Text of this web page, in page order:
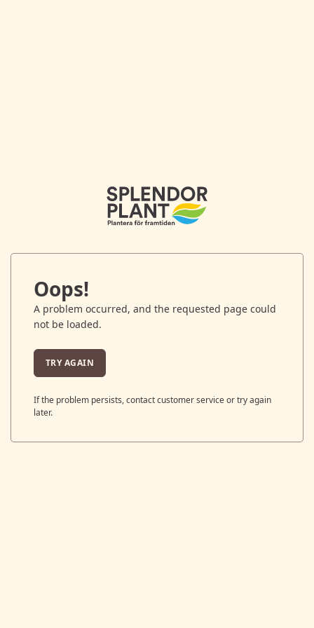
Oops!
A problem occurred, and the requested page could
not be loaded.
TRY AGAIN
If the problem persists, contact customer service or try again
later.